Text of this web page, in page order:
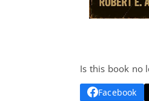
Is this book no
Facebook